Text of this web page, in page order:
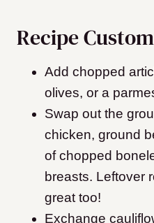
Recipe
Add chopped
olives, or a
Swap out the
chicken, ground
of chopped
breasts. Leftover
great too!
Exchange